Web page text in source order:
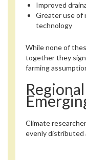
Improved
Greater use of
technology
While none of
together they
farming
Climate
evenly distributed